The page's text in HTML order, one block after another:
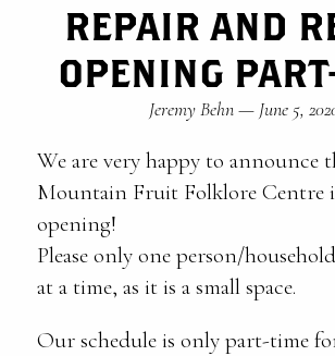
REPAIR AND
OPENING
Jeremy Behn— June 5,
We are very happy to announce
Mountain Fruit Folklore Centre
opening!
Please only one person/
at a time, as it is a small space.
Our schedule is only part-time